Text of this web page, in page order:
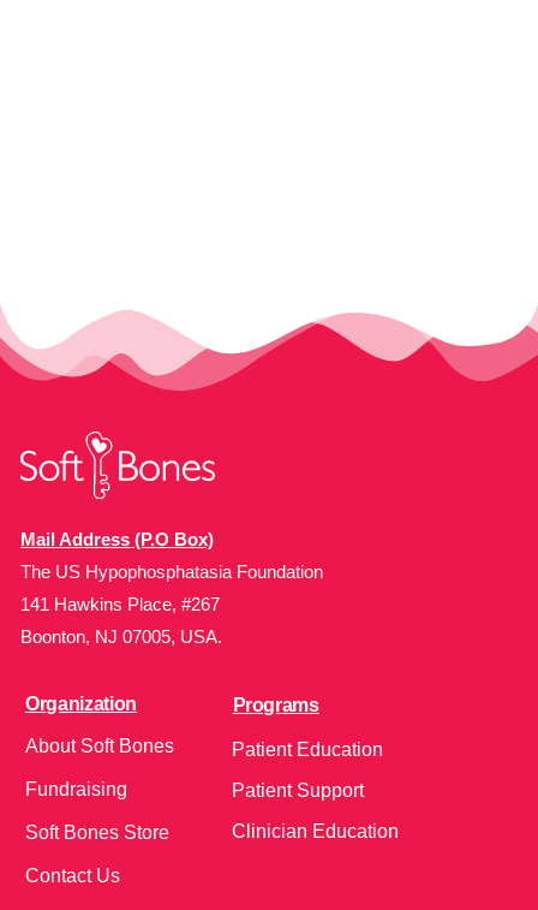
Mail Address (P.O Box)
The US Hypophosphatasia Foundation
141 Hawkins Place, #267
Boonton, NJ 07005, USA.
Organization
About Soft Bones
Fundraising
Soft Bones Store
Contact Us
Programs
Patient Education
Patient Support
Clinician Education